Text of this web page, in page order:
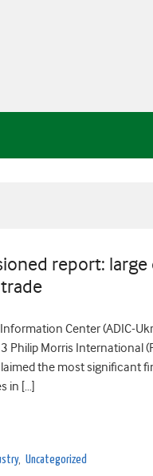
report:
Center (ADIC-
Philip Morris International
the most significant
in […]
, Uncategorized